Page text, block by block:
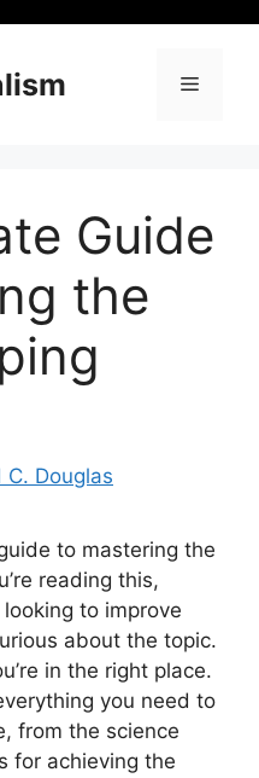
Menu
Guide
the
C. Douglas
to mastering the
reading this,
looking to improve
about the topic.
in the right place.
you need to
from the science
for achieving the